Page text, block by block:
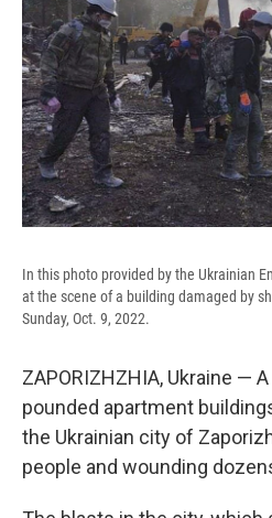
In this photo provided by the Ukrainian
at the scene of a building damaged by
Sunday, Oct. 9, 2022.
ZAPORIZHZHIA, Ukraine —
pounded apartment
the Ukrainian city of
people and wounding